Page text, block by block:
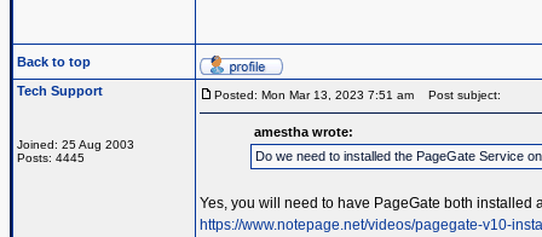
Back to top
Tech Support
Joined: 25 Aug 2003
Posts: 4445
Posted: Mon Mar 13, 2023 7:51 am Post subject:
amestha wrote:
Do we need to installed the PageGate Service
Yes, you will need to have PageGate both
https://www.notepage.net/videos/pagegate-v10-